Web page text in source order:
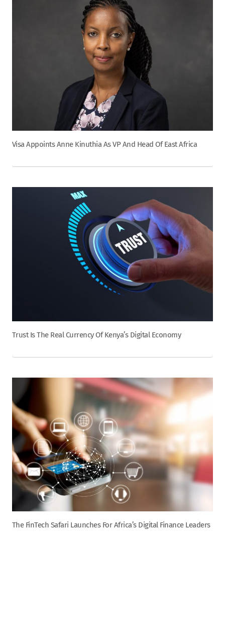
Visa Appoints Anne Kinuthia As VP And Head Of East Africa
Trust Is The Real Currency Of Kenya’s Digital Economy
The FinTech Safari Launches For Africa’s Digital Finance Leaders